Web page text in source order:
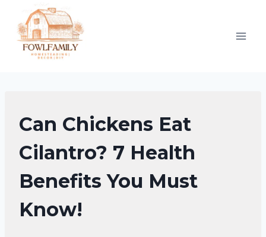
content
CHICKENS
|
CHICKENS
DIET
&
CARE
Can Chickens Eat
Cilantro? 7 Health
Benefits You Must
Know!